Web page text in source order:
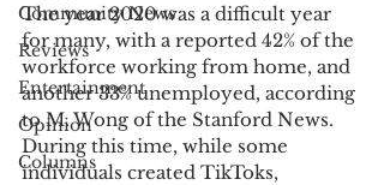
Community News
Reviews
Entertainment
Opinion
Columns
The year 2020 was a difficult year
for many, with a reported 42% of the
workforce working from home, and
another 33% unemployed, according
to M. Wong of the Stanford News.
During this time, while some
individuals created TikToks,